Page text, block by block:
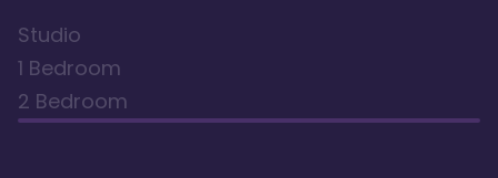
Studio
1 Bedroom
2 Bedroom